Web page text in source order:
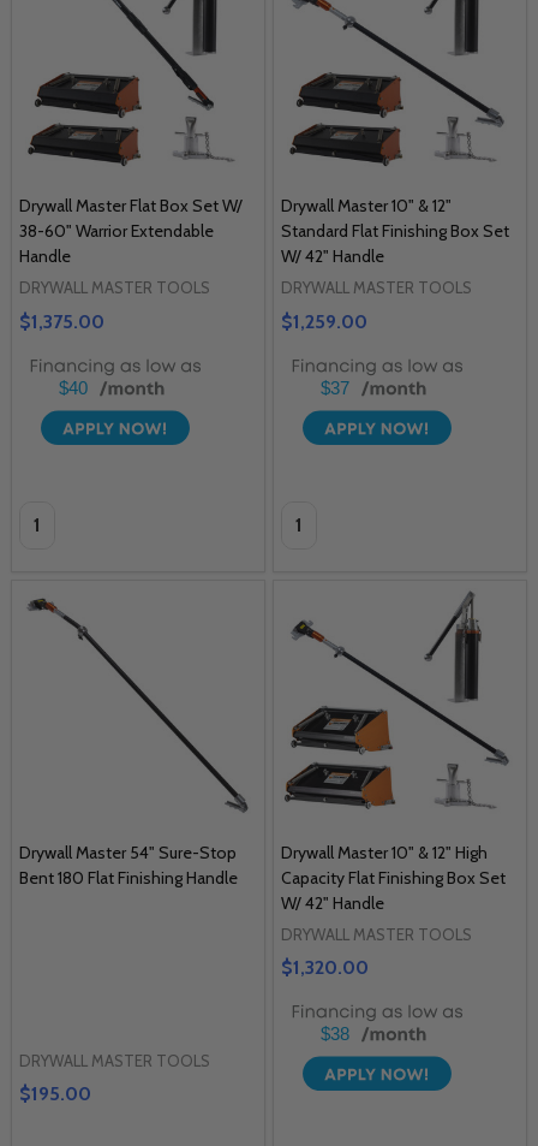
Drywall Master Flat Box Set W/
38-60" Warrior Extendable
Handle
DRYWALL MASTER TOOLS
$1,375.00
$40
Quantity:
Drywall Master 10" & 12"
Standard Flat Finishing Box Set
W/ 42" Handle
DRYWALL MASTER TOOLS
$1,259.00
$37
Quantity:
Drywall Master 54" Sure-Stop
Bent 180 Flat Finishing Handle
DRYWALL MASTER TOOLS
$195.00
Drywall Master 10" & 12" High
Capacity Flat Finishing Box Set
W/ 42" Handle
DRYWALL MASTER TOOLS
$1,320.00
$38